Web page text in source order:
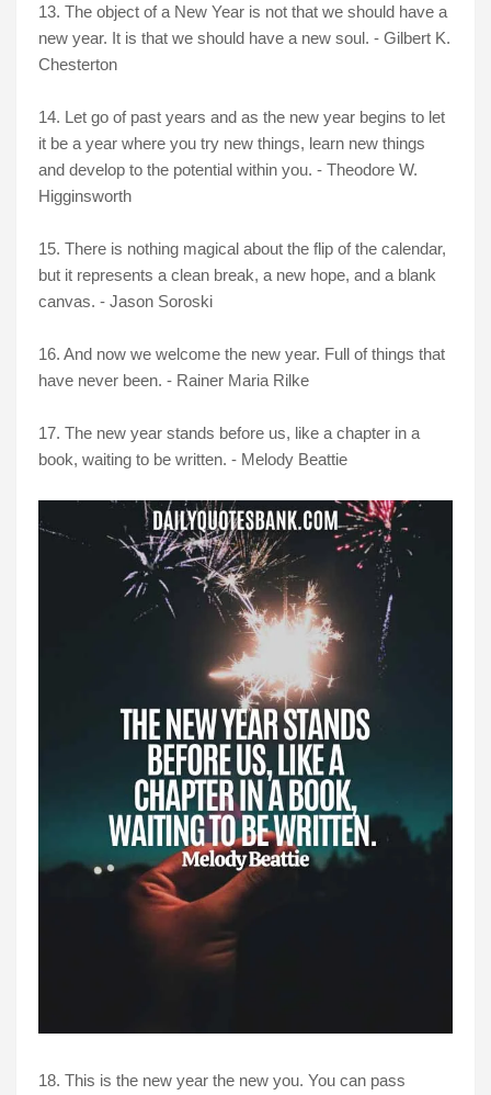
13. The object of a New Year is not that we should have a
new year. It is that we should have a new soul. - Gilbert K.
Chesterton
14. Let go of past years and as the new year begins to let
it be a year where you try new things, learn new things
and develop to the potential within you. - Theodore W.
Higginsworth
15. There is nothing magical about the flip of the calendar,
but it represents a clean break, a new hope, and a blank
canvas. - Jason Soroski
16. And now we welcome the new year. Full of things that
have never been. - Rainer Maria Rilke
17. The new year stands before us, like a chapter in a
book, waiting to be written. - Melody Beattie
18. This is the new year the new you. You can pass